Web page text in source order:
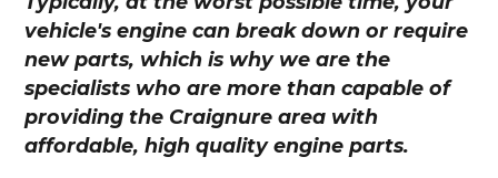
vehicle's engine can break down or require
new parts, which is why we are the
specialists who are more than capable of
providing the Craignure area with
affordable, high quality engine parts.